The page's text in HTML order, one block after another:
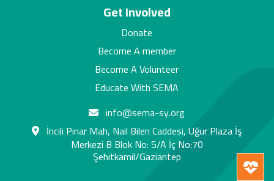
info@sema-sy.org
İncili Pınar Mah, Nail Bilen Caddesi, Uğur Plaza İş
Merkezi B Blok No: 5/A İç No:70
Şehitkamil/Gaziantep
Get Involved
Donate
Become A member
Become A Volunteer
Educate With SEMA